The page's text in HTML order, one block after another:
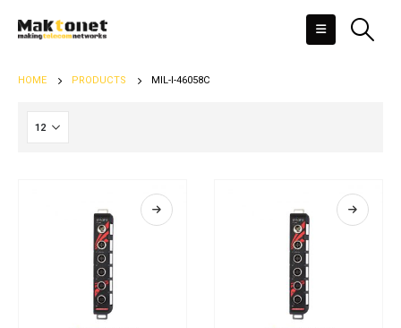
HOME PRODUCTS MIL-I-46058C